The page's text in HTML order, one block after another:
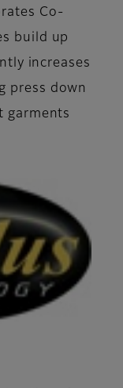
Co-
build up
increases
press down
garments